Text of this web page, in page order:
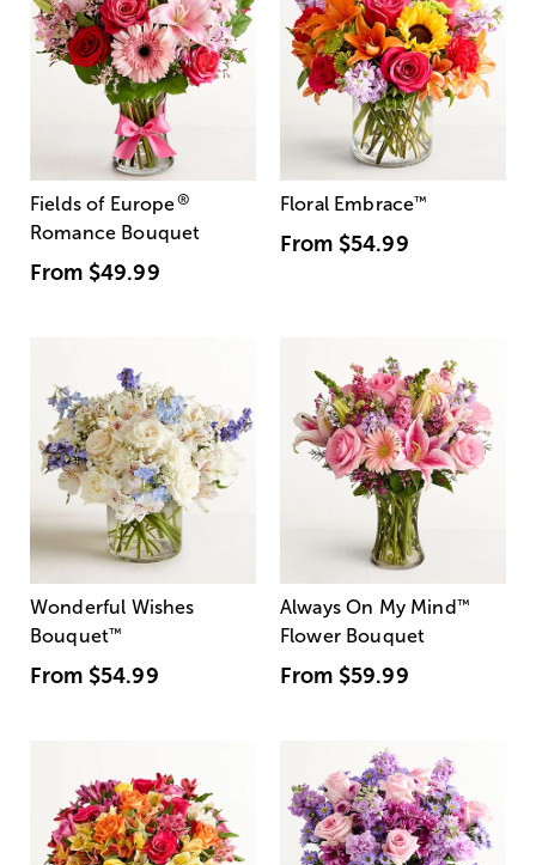
Fields of Europe®
Romance Bouquet
From $49.99
Floral Embrace™
From $54.99
Wonderful Wishes
Bouquet™
From $54.99
Always On My Mind ™
Flower Bouquet
From $59.99